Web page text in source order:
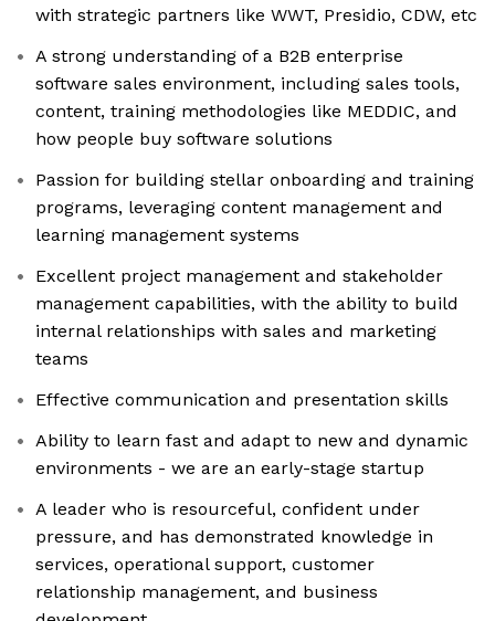
with strategic partners like WWT, Presidio, CDW, etc
A strong understanding of a B2B enterprise
software sales environment, including sales tools,
content, training methodologies like MEDDIC, and
how people buy software solutions
Passion for building stellar onboarding and training
programs, leveraging content management and
learning management systems
Excellent project management and stakeholder
management capabilities, with the ability to build
internal relationships with sales and marketing
teams
Effective communication and presentation skills
Ability to learn fast and adapt to new and dynamic
environments - we are an early-stage startup
A leader who is resourceful, confident under
pressure, and has demonstrated knowledge in
services, operational support, customer
relationship management, and business